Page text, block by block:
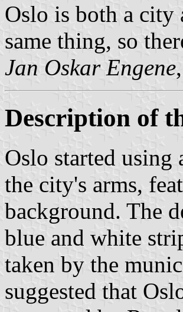
Oslo is both a
same thing, so
Jan Oskar Engene
Description of
Oslo started
the city's arms,
background. The
blue and white
taken by the
suggested that